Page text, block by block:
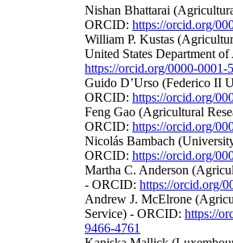
Nishan Bhattarai
ORCID: https://orcid.org/
William P. Kustas
United States Department
https://orcid.org/0000-0001-
Guido D’Urso (Federico II
ORCID: https://orcid.org/
Feng Gao (Agricultural
ORCID: https://orcid.org/
Nicolás Bambach
ORCID: https://orcid.org/
Martha C. Anderson
- ORCID: https://orcid.org/
Andrew J. McElrone
Service) - ORCID: https://
9466-4761